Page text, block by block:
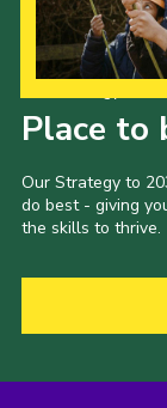
Place to
Our Strategy to
do best - giving
the skills to thrive.